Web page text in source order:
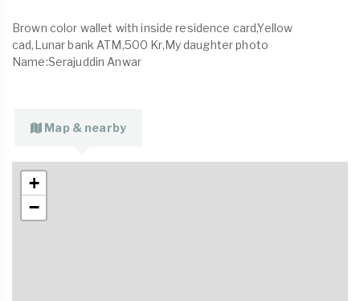
Brown color wallet with inside residence card,Yellow
cad,Lunar bank ATM,500 Kr,My daughter photo
Name:Serajuddin Anwar
Map & nearby
+
−